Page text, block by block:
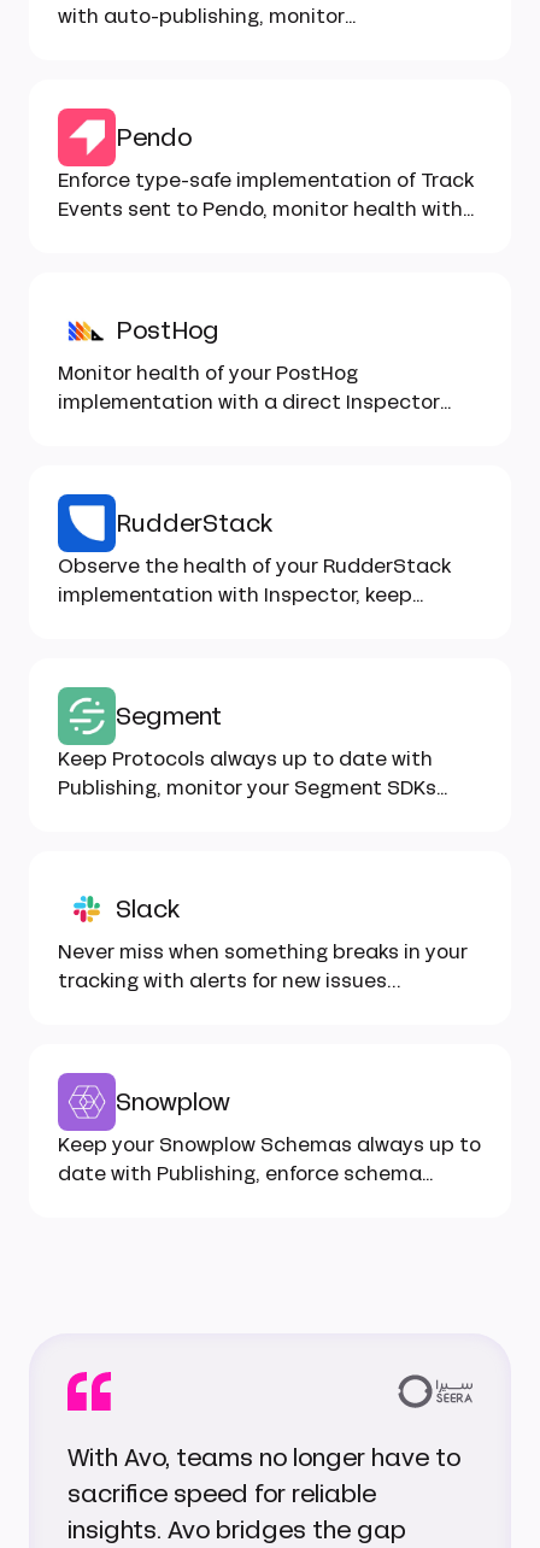
with auto-publishing, monitor
Pendo
Enforce type-safe implementation of Track
Events sent to Pendo, monitor health with
PostHog
Monitor health of your PostHog
implementation with a direct Inspector
RudderStack
Observe the health of your RudderStack
implementation with Inspector, keep
Segment
Keep Protocols always up to date with
Publishing, monitor your Segment SDKs
Slack
Never miss when something breaks in your
tracking with alerts for new issues...
Snowplow
Keep your Snowplow Schemas always up to
date with Publishing, enforce schema
With Avo, teams no longer have to
sacrifice speed for reliable
insights. Avo bridges the gap